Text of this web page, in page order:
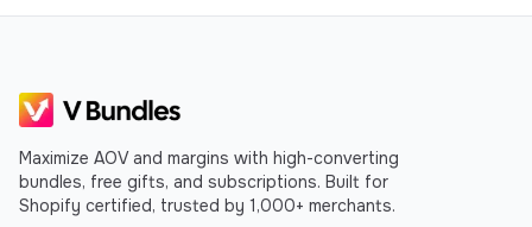
Maximize AOV and margins with high-converting
bundles, free gifts, and subscriptions. Built for
Shopify certified, trusted by 1,000+ merchants.